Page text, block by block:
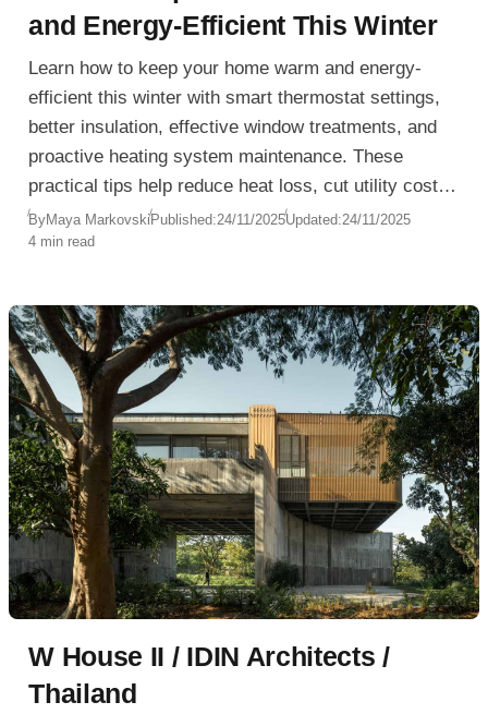
and Energy-Efficient This Winter
Learn how to keep your home warm and energy-
efficient this winter with smart thermostat settings,
better insulation, effective window treatments, and
proactive heating system maintenance. These
practical tips help reduce heat loss, cut utility costs,
and maintain comfort all season long.
ByMaya MarkovskiPublished:24/11/2025Updated:24/11/2025
4 min read
W House II / IDIN Architects /
Thailand